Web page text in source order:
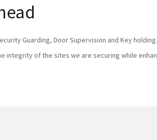
Guarding, Door Supervision and Key holding.
of the sites we are securing while